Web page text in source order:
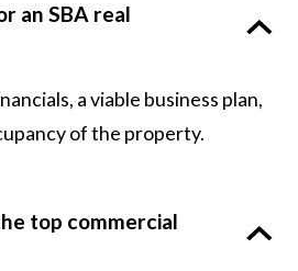
an SBA real
a viable business plan,
of the property.
top commercial